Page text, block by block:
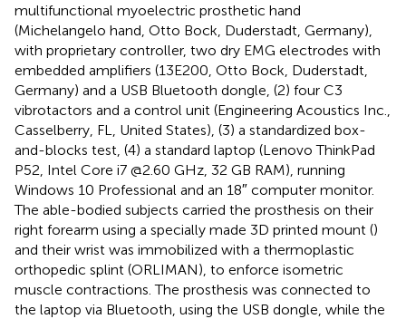
multifunctional myoelectric prosthetic hand
(Michelangelo hand, Otto Bock, Duderstadt, Germany),
with proprietary controller, two dry EMG electrodes with
embedded amplifiers (13E200, Otto Bock, Duderstadt,
Germany) and a USB Bluetooth dongle, (2) four C3
vibrotactors and a control unit (Engineering Acoustics Inc.,
Casselberry, FL, United States), (3) a standardized box-
and-blocks test, (4) a standard laptop (Lenovo ThinkPad
P52, Intel Core i7 @2.60 GHz, 32 GB RAM), running
Windows 10 Professional and an 18″ computer monitor.
The able-bodied subjects carried the prosthesis on their
right forearm using a specially made 3D printed mount ()
and their wrist was immobilized with a thermoplastic
orthopedic splint (ORLIMAN), to enforce isometric
muscle contractions. The prosthesis was connected to
the laptop via Bluetooth, using the USB dongle, while the